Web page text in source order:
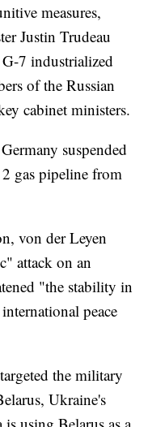
measures,
Justin Trudeau
7 industrialized
of the Russian
cabinet ministers.
suspended
gas pipeline from
von der Leyen
attack on an
"the stability in
peace
the military
Ukraine's